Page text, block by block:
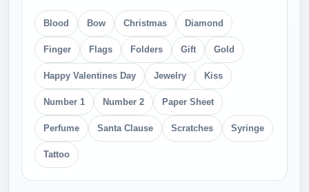
Blood Bow Christmas Diamond
Finger Flags Folders Gift Gold
Happy Valentines Day Jewelry Kiss
Number 1 Number 2 Paper Sheet
Perfume Santa Clause Scratches Syringe
Tattoo